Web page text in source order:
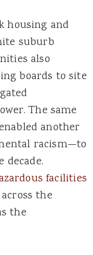
housing and
suburb
also
boards to site
The same
another
racism—to
decade.
facilities
across the
the